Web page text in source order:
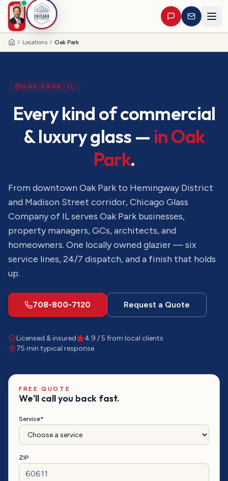
HomeLocations Oak Park
OAK PARK,IL
Every kind of commercial
& luxury glass — inOak
Park.
From downtown Oak Park to Hemingway District
and Madison Street corridor, Chicago Glass
Company of IL serves Oak Park businesses,
property managers, GCs, architects, and
homeowners. One locally owned glazier — six
service lines, 24/7 dispatch, and a finish that holds
up.
708-800-7120 Request a Quote
Licensed & insured
4.9 / 5 from local clients
75 min typical response
FREE QUOTE
We'll call you back fast.
Service*
ZIP